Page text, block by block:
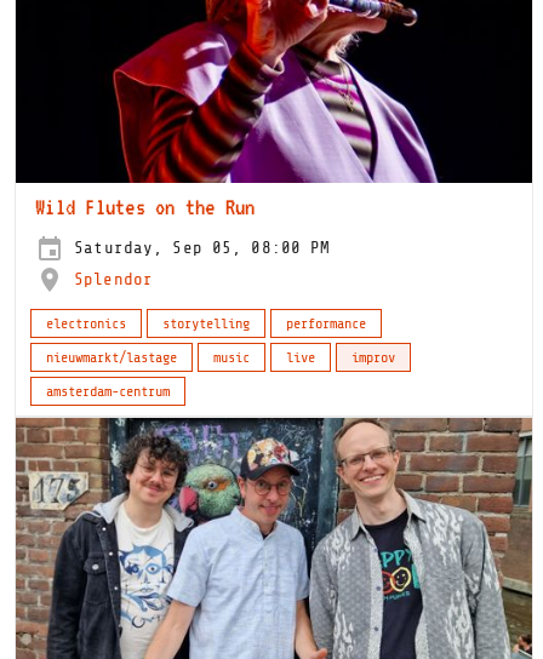
Wild Flutes on the Run
Saturday, Sep 05, 08:00 PM
Splendor
electronics storytelling
performance
nieuwmarkt/lastage
music live
improv
amsterdam-centrum